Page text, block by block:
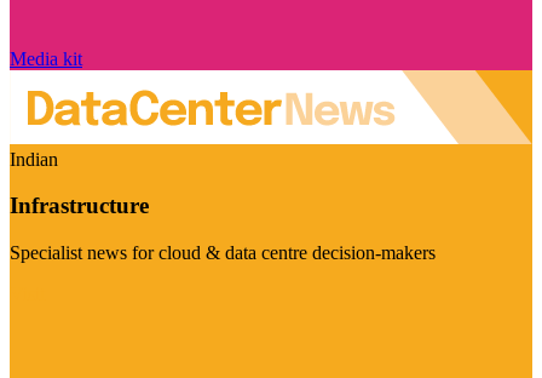
Media kit
Indian
Infrastructure
Specialist news for cloud & data centre decision-makers